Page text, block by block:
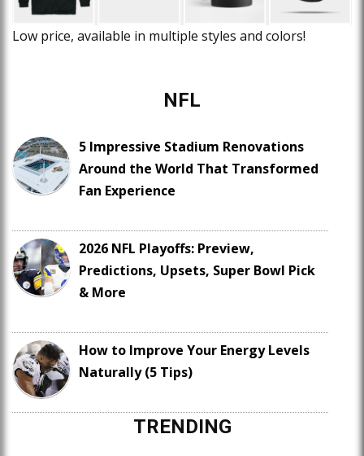
Low price, available in multiple styles and colors!
NFL
5 Impressive Stadium Renovations
Around the World That Transformed
Fan Experience
2026 NFL Playoffs: Preview,
Predictions, Upsets, Super Bowl Pick
& More
How to Improve Your Energy Levels
Naturally (5 Tips)
TRENDING